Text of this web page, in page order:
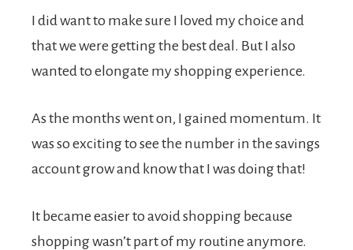
I did want to make sure I loved my choice and
that we were getting the best deal. But I also
wanted to elongate my shopping experience.
As the months went on, I gained momentum. It
was so exciting to see the number in the savings
account grow and know that I was doing that!
It became easier to avoid shopping because
shopping wasn’t part of my routine anymore.